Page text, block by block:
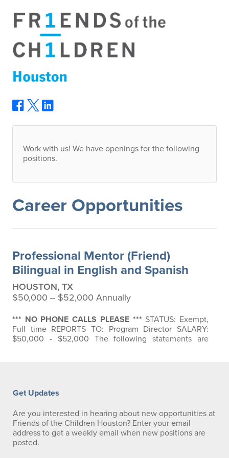
Work with us! We have openings for the following
positions.
Career Opportunities
Professional Mentor (Friend)
Bilingual in English and Spanish
HOUSTON, TX
$50,000 ‒ $52,000 Annually
*** NO PHONE CALLS PLEASE *** STATUS: Exempt,
Full time REPORTS TO: Program Director SALARY:
$50,000 - $52,000 The following statements are
personnel so classified: BASIC…
Get Updates
Are you interested in hearing about new opportunities at
Friends of the Children Houston? Enter your email
address to get a weekly email when new positions are
posted.